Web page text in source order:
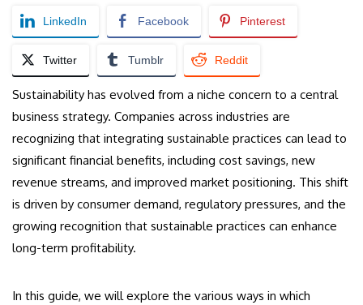
LinkedIn Facebook Pinterest
Twitter Tumblr Reddit
Sustainability has evolved from a niche concern to a central
business strategy. Companies across industries are
recognizing that integrating sustainable practices can lead to
significant financial benefits, including cost savings, new
revenue streams, and improved market positioning. This shift
is driven by consumer demand, regulatory pressures, and the
growing recognition that sustainable practices can enhance
long-term profitability.
In this guide, we will explore the various ways in which